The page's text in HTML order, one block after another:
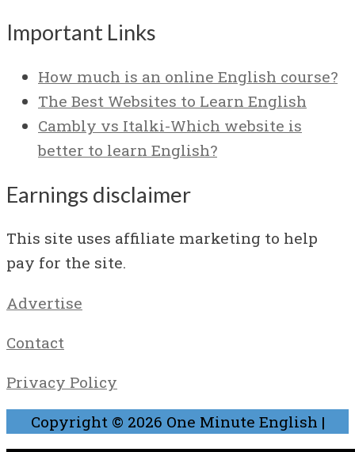
Important Links
How much is an online English course?
The Best Websites to Learn English
Cambly vs Italki-Which website is
better to learn English?
Earnings disclaimer
This site uses affiliate marketing to help
pay for the site.
Advertise
Contact
Privacy Policy
Copyright © 2026 One Minute English |